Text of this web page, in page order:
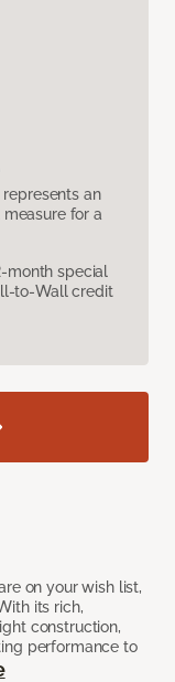
an
measure for a
month special
to-Wall credit
on your wish list,
its rich,
construction,
performance to